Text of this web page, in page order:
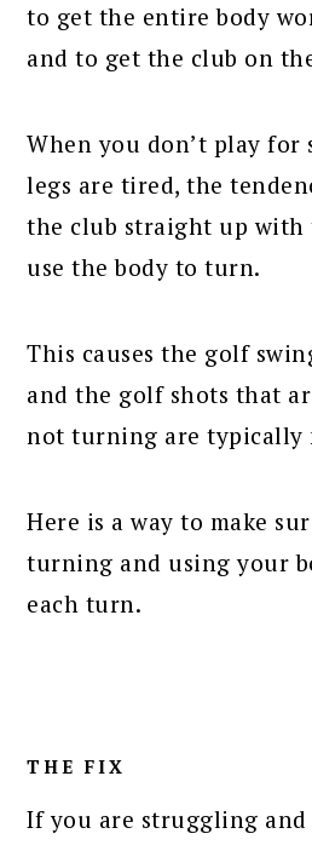
to get the entire body
and to get the club on
When you don’t play for
legs are tired, the
the club straight up with
use the body to turn.
This causes the golf
and the golf shots that
not turning are typically
Here is a way to make
turning and using your
each turn.
THE FIX
If you are struggling